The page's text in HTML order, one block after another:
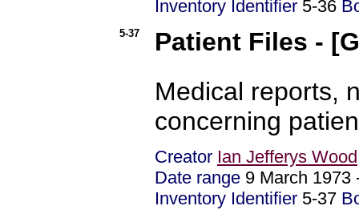
Inventory Identifier 5-36
5-37
Patient Files -
Medical reports,
concerning
Creator Ian Jefferys Wood
Date range 9 March
Inventory Identifier 5-37